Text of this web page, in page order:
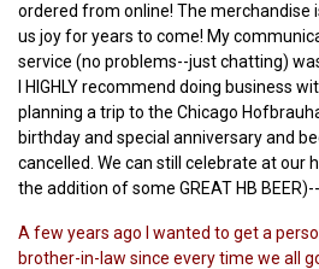
ordered from online! The merchandise
us joy for years to come! My
service (no problems--just chatting)
I HIGHLY recommend doing business
planning a trip to the Chicago
birthday and special anniversary and
cancelled. We can still celebrate at our
the addition of some GREAT HB
A few years ago I wanted to get a
brother-in-law since every time we all